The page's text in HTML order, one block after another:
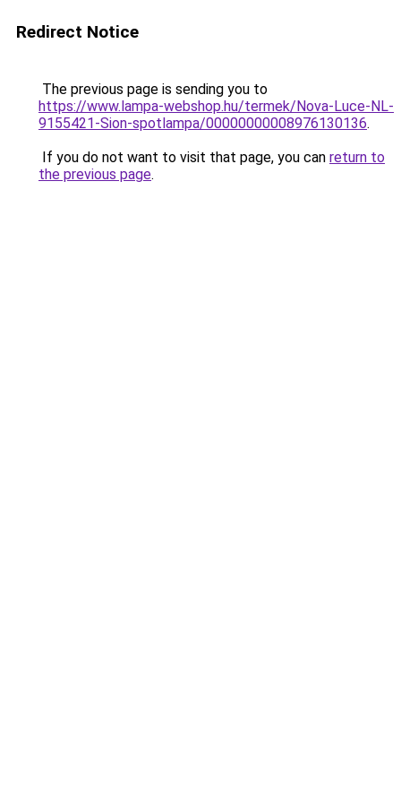
Redirect Notice
The previous page is sending you to
https://www.lampa-webshop.hu/termek/Nova-Luce-NL-
9155421-Sion-spotlampa/00000000008976130136.
If you do not want to visit that page, you can return to
the previous page.